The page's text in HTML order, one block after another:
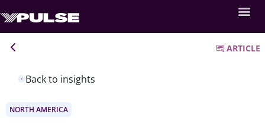
Back to insights
ARTICLE
NORTH AMERICA